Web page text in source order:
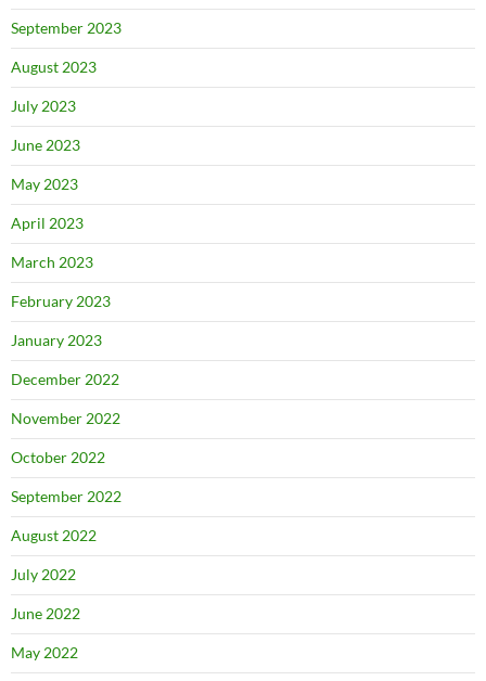
September 2023
August 2023
July 2023
June 2023
May 2023
April 2023
March 2023
February 2023
January 2023
December 2022
November 2022
October 2022
September 2022
August 2022
July 2022
June 2022
May 2022